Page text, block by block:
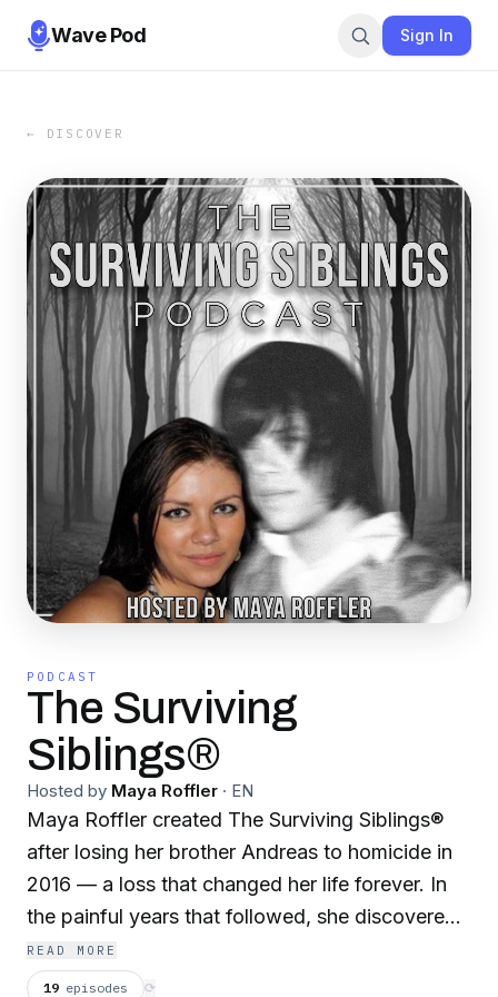
Wave Pod Sign In
← DISCOVER
PODCAST
The Surviving
Siblings®
Hosted by Maya Roffler · EN
Maya Roffler created The Surviving Siblings®
after losing her brother Andreas to homicide in
2016 — a loss that changed her life forever. In
the painful years that followed, she discovered
what so many grieving siblings silently endure:
while there are resources for parents who lose a
READ MORE
19 episodes ⟳